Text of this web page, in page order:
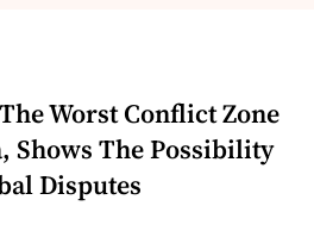
Worst Conflict Zone
Shows The Possibility
Disputes